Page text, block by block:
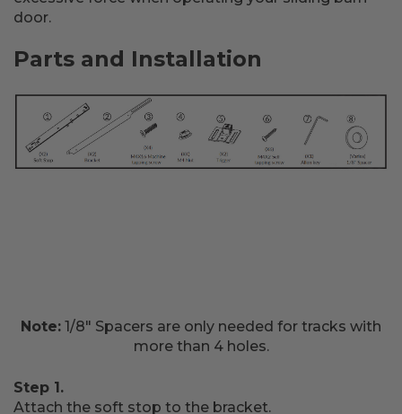
door.
Parts and Installation
Note: 1/8" Spacers are only needed for tracks with
more than 4 holes.
Step 1.
Attach the soft stop to the bracket.